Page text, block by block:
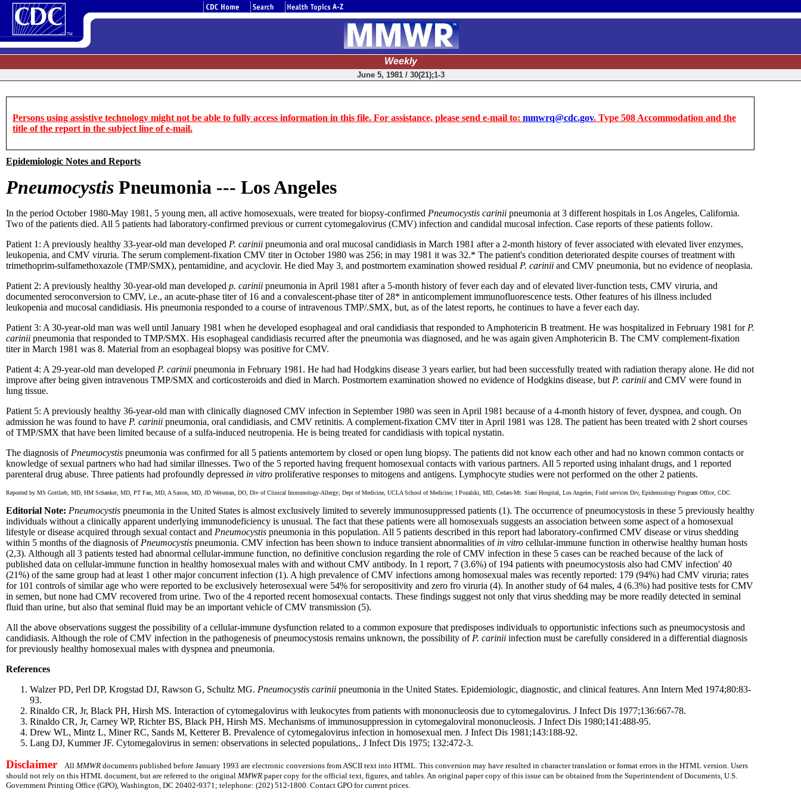
Weekly
June 5, 1981 / 30(21);1-3
Persons using assistive technology might not be able to fully access information in this file. For assistance, please send e-mail to: mmwrq@cdc.gov. Type 508 Accommodation and the
title of the report in the subject line of e-mail.
Epidemiologic Notes and Reports
Pneumocystis Pneumonia --- Los Angeles
In the period October 1980-May 1981, 5 young men, all active homosexuals, were treated for biopsy-confirmed Pneumocystis carinii pneumonia at 3 different hospitals in Los Angeles, California.
Two of the patients died. All 5 patients had laboratory-confirmed previous or current cytomegalovirus (CMV) infection and candidal mucosal infection. Case reports of these patients follow.
Patient 1: A previously healthy 33-year-old man developed P. carinii pneumonia and oral mucosal candidiasis in March 1981 after a 2-month history of fever associated with elevated liver enzymes,
leukopenia, and CMV viruria. The serum complement-fixation CMV titer in October 1980 was 256; in may 1981 it was 32.* The patient's condition deteriorated despite courses of treatment with
trimethoprim-sulfamethoxazole (TMP/SMX), pentamidine, and acyclovir. He died May 3, and postmortem examination showed residual P. carinii and CMV pneumonia, but no evidence of neoplasia.
Patient 2: A previously healthy 30-year-old man developed p. carinii pneumonia in April 1981 after a 5-month history of fever each day and of elevated liver-function tests, CMV viruria, and
documented seroconversion to CMV, i.e., an acute-phase titer of 16 and a convalescent-phase titer of 28* in anticomplement immunofluorescence tests. Other features of his illness included
leukopenia and mucosal candidiasis. His pneumonia responded to a course of intravenous TMP/.SMX, but, as of the latest reports, he continues to have a fever each day.
Patient 3: A 30-year-old man was well until January 1981 when he developed esophageal and oral candidiasis that responded to Amphotericin B treatment. He was hospitalized in February 1981 for P.
carinii pneumonia that responded to TMP/SMX. His esophageal candidiasis recurred after the pneumonia was diagnosed, and he was again given Amphotericin B. The CMV complement-fixation
titer in March 1981 was 8. Material from an esophageal biopsy was positive for CMV.
Patient 4: A 29-year-old man developed P. carinii pneumonia in February 1981. He had had Hodgkins disease 3 years earlier, but had been successfully treated with radiation therapy alone. He did not
improve after being given intravenous TMP/SMX and corticosteroids and died in March. Postmortem examination showed no evidence of Hodgkins disease, but P. carinii and CMV were found in
lung tissue.
Patient 5: A previously healthy 36-year-old man with clinically diagnosed CMV infection in September 1980 was seen in April 1981 because of a 4-month history of fever, dyspnea, and cough. On
admission he was found to have P. carinii pneumonia, oral candidiasis, and CMV retinitis. A complement-fixation CMV titer in April 1981 was 128. The patient has been treated with 2 short courses
of TMP/SMX that have been limited because of a sulfa-induced neutropenia. He is being treated for candidiasis with topical nystatin.
The diagnosis of Pneumocystis pneumonia was confirmed for all 5 patients antemortem by closed or open lung biopsy. The patients did not know each other and had no known common contacts or
knowledge of sexual partners who had had similar illnesses. Two of the 5 reported having frequent homosexual contacts with various partners. All 5 reported using inhalant drugs, and 1 reported
parenteral drug abuse. Three patients had profoundly depressed in vitro proliferative responses to mitogens and antigens. Lymphocyte studies were not performed on the other 2 patients.
Reported by MS Gottlieb, MD, HM Schanker, MD, PT Fan, MD, A Saxon, MD, JD Weisman, DO, Div of Clinical Immunology-Allergy; Dept of Medicine, UCLA School of Medicine; I Pozalski, MD, Cedars-Mt. Siani Hospital, Los Angeles; Field services Div, Epidemiology Program Office, CDC.
Editorial Note: Pneumocystis pneumonia in the United States is almost exclusively limited to severely immunosuppressed patients (1). The occurrence of pneumocystosis in these 5 previously healthy
individuals without a clinically apparent underlying immunodeficiency is unusual. The fact that these patients were all homosexuals suggests an association between some aspect of a homosexual
lifestyle or disease acquired through sexual contact and Pneumocystis pneumonia in this population. All 5 patients described in this report had laboratory-confirmed CMV disease or virus shedding
within 5 months of the diagnosis of Pneumocystis pneumonia. CMV infection has been shown to induce transient abnormalities of in vitro cellular-immune function in otherwise healthy human hosts
(2,3). Although all 3 patients tested had abnormal cellular-immune function, no definitive conclusion regarding the role of CMV infection in these 5 cases can be reached because of the lack of
published data on cellular-immune function in healthy homosexual males with and without CMV antibody. In 1 report, 7 (3.6%) of 194 patients with pneumocystosis also had CMV infection' 40
(21%) of the same group had at least 1 other major concurrent infection (1). A high prevalence of CMV infections among homosexual males was recently reported: 179 (94%) had CMV viruria; rates
for 101 controls of similar age who were reported to be exclusively heterosexual were 54% for seropositivity and zero fro viruria (4). In another study of 64 males, 4 (6.3%) had positive tests for CMV
in semen, but none had CMV recovered from urine. Two of the 4 reported recent homosexual contacts. These findings suggest not only that virus shedding may be more readily detected in seminal
fluid than urine, but also that seminal fluid may be an important vehicle of CMV transmission (5).
All the above observations suggest the possibility of a cellular-immune dysfunction related to a common exposure that predisposes individuals to opportunistic infections such as pneumocystosis and
candidiasis. Although the role of CMV infection in the pathogenesis of pneumocystosis remains unknown, the possibility of P. carinii infection must be carefully considered in a differential diagnosis
for previously healthy homosexual males with dyspnea and pneumonia.
References
Walzer PD, Perl DP, Krogstad DJ, Rawson G, Schultz MG. Pneumocystis carinii pneumonia in the United States. Epidemiologic, diagnostic, and clinical features. Ann Intern Med 1974;80:83-
93.
Rinaldo CR, Jr, Black PH, Hirsh MS. Interaction of cytomegalovirus with leukocytes from patients with mononucleosis due to cytomegalovirus. J Infect Dis 1977;136:667-78.
Rinaldo CR, Jr, Carney WP, Richter BS, Black PH, Hirsh MS. Mechanisms of immunosuppression in cytomegaloviral mononucleosis. J Infect Dis 1980;141:488-95.
Drew WL, Mintz L, Miner RC, Sands M, Ketterer B. Prevalence of cytomegalovirus infection in homosexual men. J Infect Dis 1981;143:188-92.
Lang DJ, Kummer JF. Cytomegalovirus in semen: observations in selected populations,. J Infect Dis 1975; 132:472-3.
Disclaimer All MMWR documents published before January 1993 are electronic conversions from ASCII text into HTML. This conversion may have resulted in character translation or format errors in the HTML version. Users
should not rely on this HTML document, but are referred to the original MMWR paper copy for the official text, figures, and tables. An original paper copy of this issue can be obtained from the Superintendent of Documents, U.S.
Government Printing Office (GPO), Washington, DC 20402-9371; telephone: (202) 512-1800. Contact GPO for current prices.